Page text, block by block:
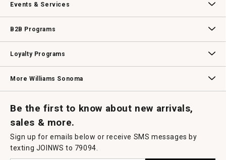
Events & Services
B2B Programs
Loyalty Programs
More Williams Sonoma
Be the first to know about new arrivals,
sales & more.
Sign up for emails below or receive SMS messages by
texting JOINWS to 79094.